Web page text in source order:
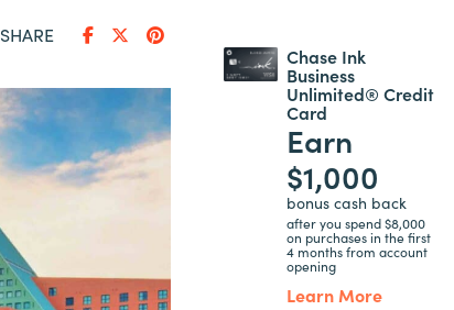
SHARE
Chase Ink
Business
Unlimited® Credit
Card
Earn
$1,000
bonus cash back
after you spend $8,000
on purchases in the first
4 months from account
opening
Learn More